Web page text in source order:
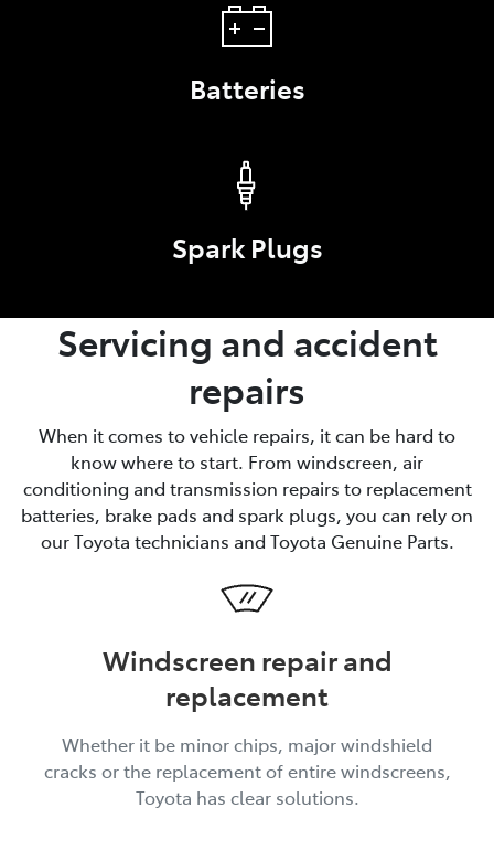
Batteries
Spark Plugs
Servicing and accident
repairs
When it comes to vehicle repairs, it can be hard to
know where to start. From windscreen, air
conditioning and transmission repairs to replacement
batteries, brake pads and spark plugs, you can rely on
our Toyota technicians and Toyota Genuine Parts.
Windscreen repair and
replacement
Whether it be minor chips, major windshield
cracks or the replacement of entire windscreens,
Toyota has clear solutions.